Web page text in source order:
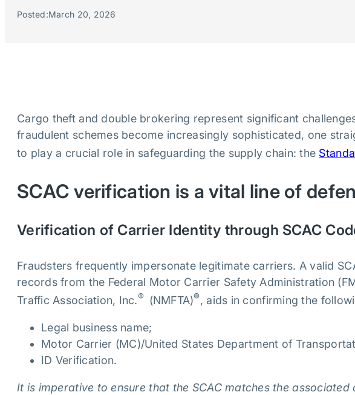
Posted:March 20, 2026
Cargo theft and double brokering represent significant
fraudulent schemes become increasingly sophisticated, one
to play a crucial role in safeguarding the supply chain: the
SCAC verification is a vital line of
Verification of Carrier Identity through SCAC
Fraudsters frequently impersonate legitimate carriers. A valid
records from the Federal Motor Carrier Safety Administration
Traffic Association, Inc.® (NMFTA)®, aids in confirming the
Legal business name;
Motor Carrier (MC)/United States Department of
ID Verification.
It is imperative to ensure that the SCAC matches the associated